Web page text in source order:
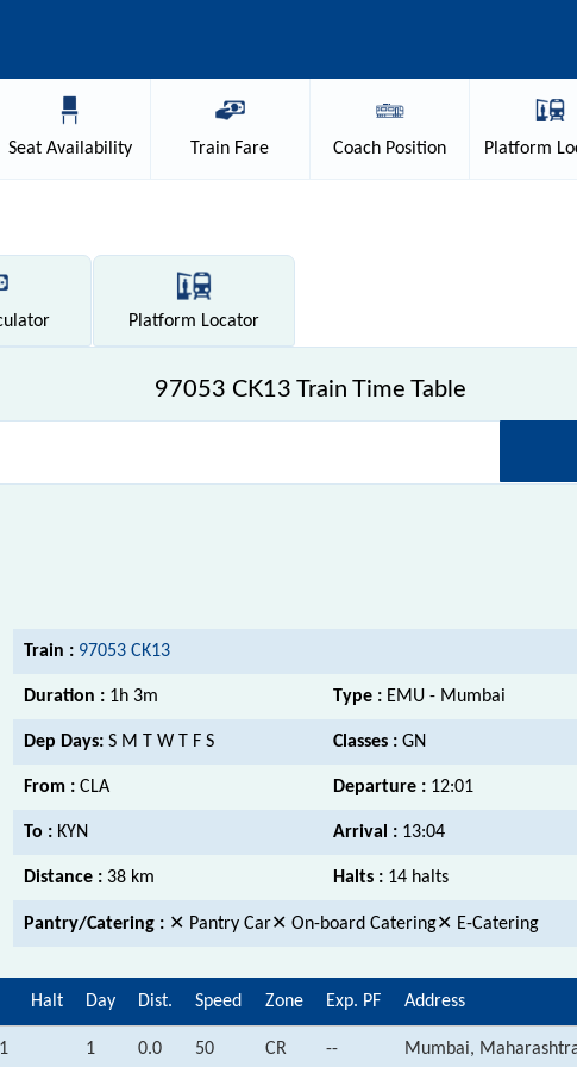
SeatAvailability Train Fare Coach Position Platform
Platform Locator
97053 CK13 Train Time Table
Train : 97053 CK13
Duration : 1h 3m Type : EMU - Mumbai
Dep Days: S M T W T F S Classes : GN
From : CLA Departure : 12:01
To : KYN Arrival : 13:04
Distance : 38 km Halts : 14 halts
Pantry/Catering : ✕ Pantry Car✕ On-board Catering✕ E-Catering
Halt Day Dist. Speed Zone Exp. PF Address
1 0.0 50 CR -- Mumbai,